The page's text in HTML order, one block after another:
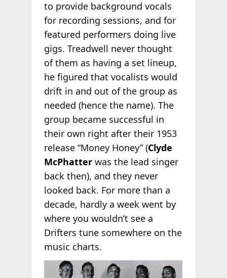
to provide background vocals
for recording sessions, and for
featured performers doing live
gigs. Treadwell never thought
of them as having a set lineup,
he figured that vocalists would
drift in and out of the group as
needed (hence the name). The
group became successful in
their own right after their 1953
release “Money Honey” (Clyde
McPhatterwas the lead singer
back then), and they never
looked back. For more than a
decade, hardly a week went by
where you wouldn’t see a
Drifters tune somewhere on the
music charts.